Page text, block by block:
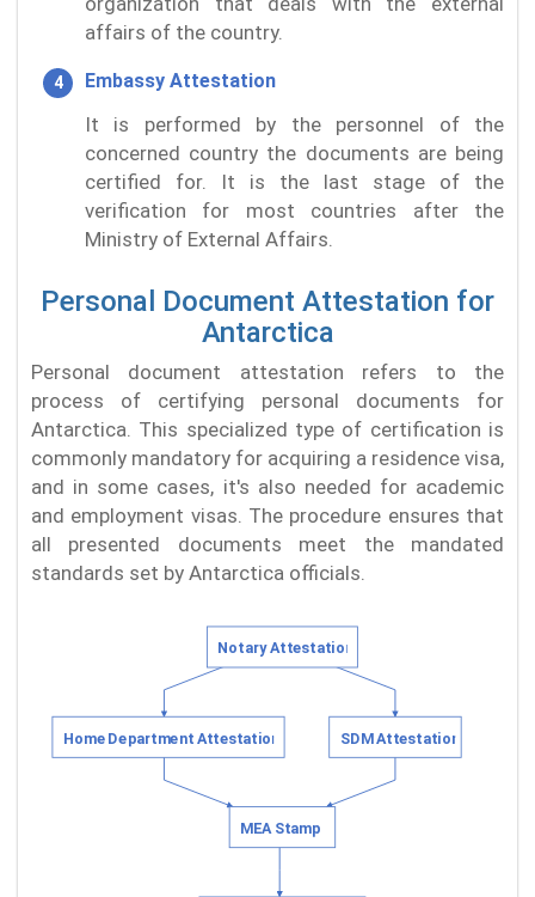
affairs of the country.
Embassy Attestation
It is performed by the personnel of the
concerned country the documents are being
certified for. It is the last stage of the
verification for most countries after the
Ministry of External Affairs.
Personal Document Attestation for
Antarctica
Personal document attestation refers to the
process of certifying personal documents for
Antarctica. This specialized type of certification is
commonly mandatory for acquiring a residence visa,
and in some cases, it's also needed for academic
and employment visas. The procedure ensures that
all presented documents meet the mandated
standards set by Antarctica officials.